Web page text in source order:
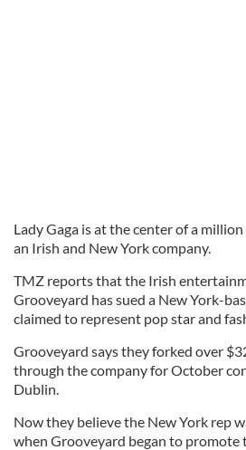
Lady Gaga is at the center of a
an Irish and New York company.
TMZ reports that the Irish
Grooveyard has sued a New York-
claimed to represent pop star and
Grooveyard says they forked over
through the company for October
Dublin.
Now they believe the New York rep
when Grooveyard began to promote